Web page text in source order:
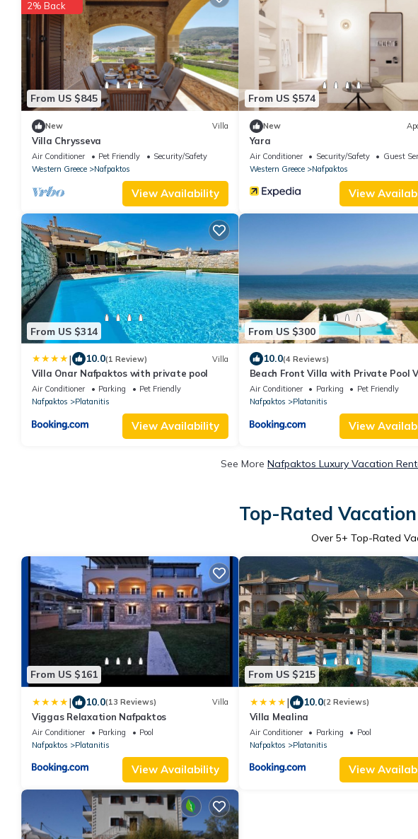
From US $845
2% Back
New Villa
Villa Chrysseva
Air Conditioner Pet Friendly
Security/Safety
Western Greece
Nafpaktos
View Availability
From US $574
New
Yara
Air Conditioner Security/Safety
Guest
Western Greece
Nafpaktos
View
From US $314
| 10.0(1 Review) Villa
Villa Onar Nafpaktos with private pool
Air Conditioner Parking
Pet Friendly
Nafpaktos
Platanitis
View Availability
From US $300
10.0(4 Reviews)
Beach Front Villa with Private Pool V
Air Conditioner Parking
Pet Friendly
Nafpaktos
Platanitis
View
See More Nafpaktos Luxury Vacation
Top-Rated
Over 5+ Top-Rated
From US $161
| 10.0(13 Reviews) Villa
Viggas Relaxation Nafpaktos
Air Conditioner Parking
Pool
Nafpaktos
Platanitis
View Availability
From US $215
| 10.0(2 Reviews)
Villa Mealina
Air Conditioner Parking
Pool
Nafpaktos
Platanitis
View